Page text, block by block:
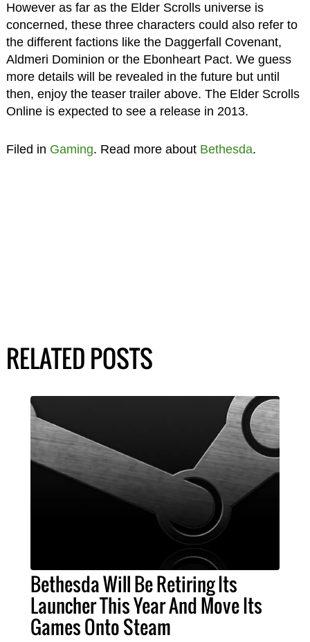
However as far as the Elder Scrolls universe is
concerned, these three characters could also refer to
the different factions like the Daggerfall Covenant,
Aldmeri Dominion or the Ebonheart Pact. We guess
more details will be revealed in the future but until
then, enjoy the teaser trailer above. The Elder Scrolls
Online is expected to see a release in 2013.
Filed in Gaming. Read more about Bethesda.
RELATED POSTS
Bethesda Will Be Retiring Its
Launcher This Year And Move Its
Games Onto Steam